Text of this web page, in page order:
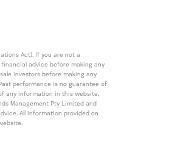
Act). If you are not a
advice before making any
investors before making any
performance is no guarantee of
any information in this website,
Management Pty Limited and
All information provided on